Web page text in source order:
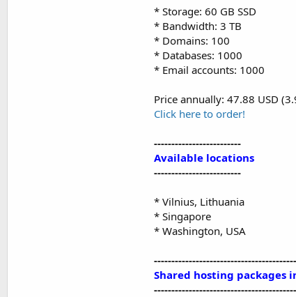
* Storage: 60 GB SSD
* Bandwidth: 3 TB
* Domains: 100
* Databases: 1000
* Email accounts: 1000
Price annually: 47.88 USD
Click here to order!
-------------------------
Available locations
-------------------------
* Vilnius, Lithuania
* Singapore
* Washington, USA
Shared hosting packages